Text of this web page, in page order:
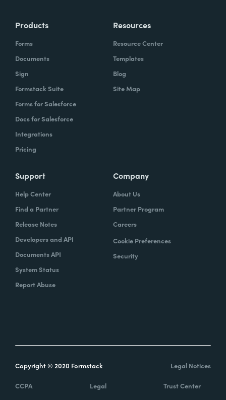
Products
Forms
Documents
Sign
Formstack Suite
Forms for Salesforce
Docs for Salesforce
Integrations
Pricing
Resources
Resource Center
Templates
Blog
Site Map
Support
Help Center
Find a Partner
Release Notes
Developers and API
Documents API
System Status
Report Abuse
Company
About Us
Partner Program
Careers
Cookie Preferences
Security
Copyright © 2020 Formstack Legal Notices
CCPA Legal Trust Center